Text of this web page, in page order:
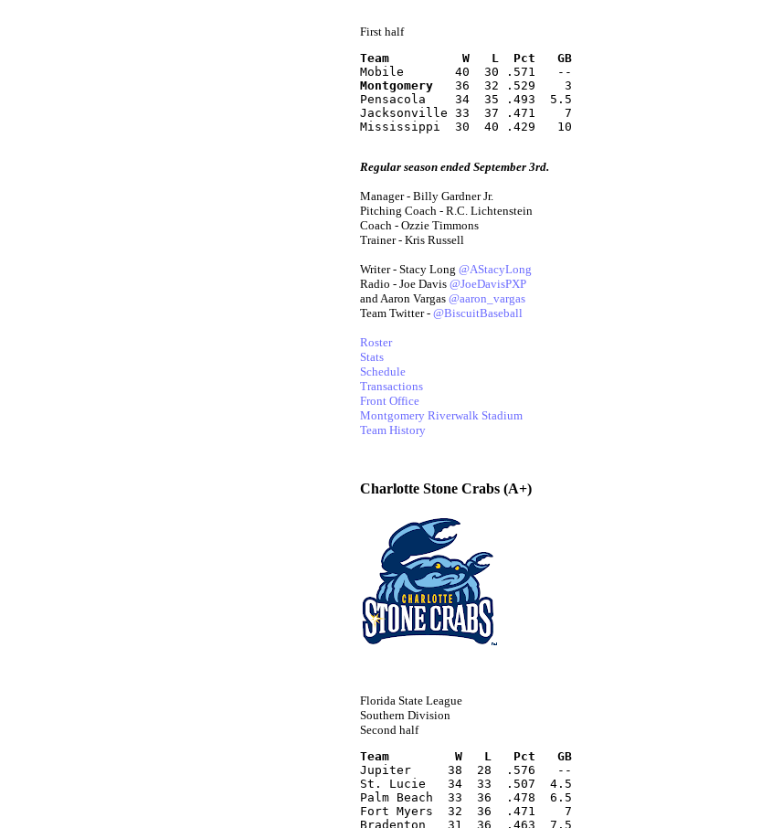
First half
Team          W   L  Pct   GB
Mobile       40  30 .571   --
Montgomery
   36  32 .529    3
Pensacola    34  35 .493  5.5
Jacksonville 33  37 .471    7
Mississippi  30  40 .429   10
Regular season ended September 3rd.
Manager - Billy Gardner Jr.
Pitching Coach - R.C. Lichtenstein
Coach - Ozzie Timmons
Trainer - Kris Russell
Writer - Stacy Long @AStacyLong
Radio - Joe Davis @JoeDavisPXP
and Aaron Vargas @aaron_vargas
Team Twitter - @BiscuitBaseball
Roster
Stats
Schedule
Transactions
Front Office
Montgomery Riverwalk Stadium
Team History
Charlotte Stone Crabs (A+)
Florida State League
Southern Division
Second half
Team         W   L   Pct   GB
Jupiter     38  28  .576   --
St. Lucie   34  33  .507  4.5
Palm Beach  33  36  .478  6.5
Fort Myers  32  36  .471    7
Bradenton   31  36  .463  7.5